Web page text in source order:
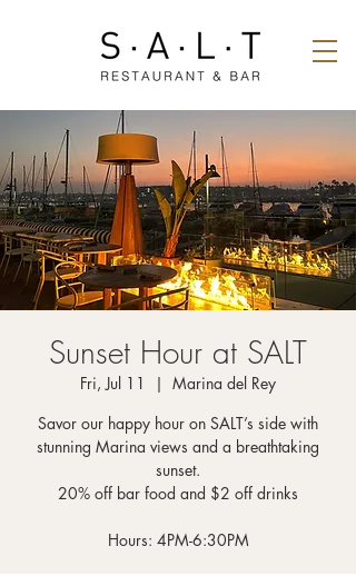
Sunset Hour at SALT
Fri, Jul 11
  |
Marina del Rey
Savor our happy hour on SALT’s side with
stunning Marina views and a breathtaking
sunset.
20% off bar food and $2 off drinks
Hours: 4PM-6:30PM